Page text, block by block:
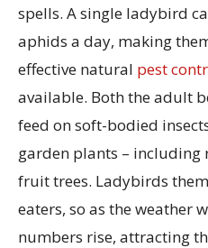
spells. A single ladybird
aphids a day, making
effective natural pest
available. Both the adult
feed on soft-bodied
garden plants – including
fruit trees. Ladybirds
eaters, so as the weather
numbers rise, attracting